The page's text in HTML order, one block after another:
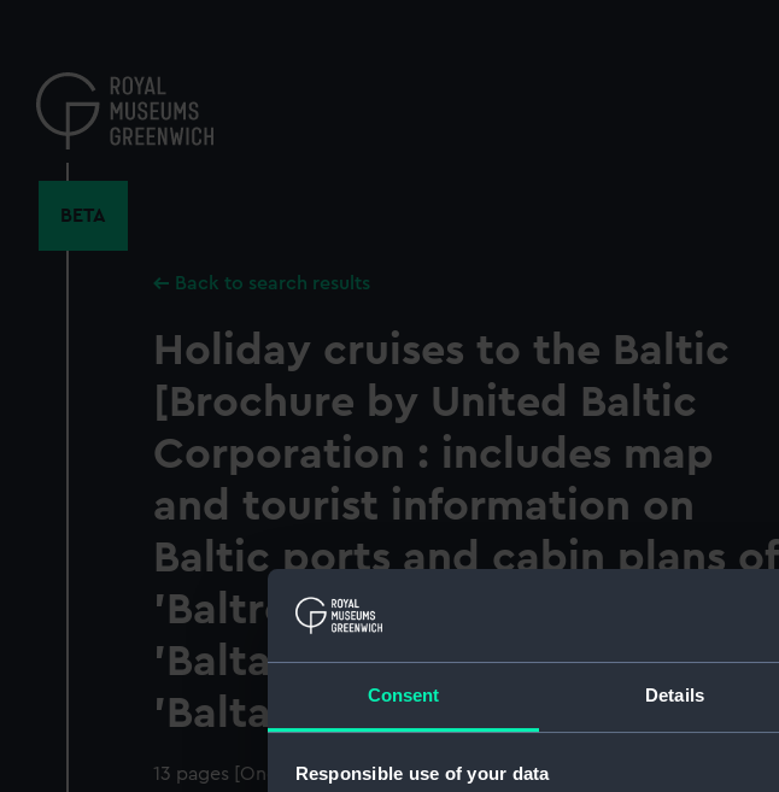
Consent Details
Responsible use of your data
content
BETA
Back to search results
Holiday cruises to the Baltic
[Brochure by United Baltic
Corporation : includes map
and tourist information on
Baltic ports and cabin plans of
'Baltrover', 'Baltabor',
'Baltavia', 'Baltonia',
'Baltallinn' and 'Balteako'.]
13 pages [One sheet folded]